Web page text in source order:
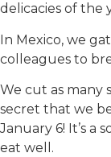
delicacies of the
In Mexico, we
colleagues to
We cut as many
secret that we
January 6! It’s a
eat well.